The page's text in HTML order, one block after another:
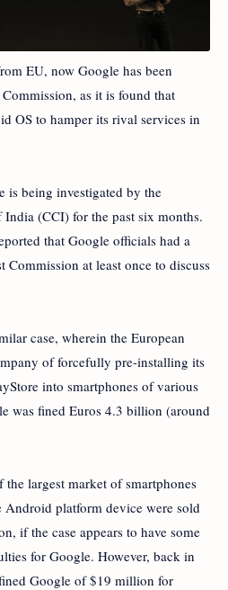
EU, now Google has been
as it is found that
OS to hamper its rival services in
is being investigated by the
(CCI) for the past six months.
that Google officials had a
at least once to discuss
case, wherein the European
of forcefully pre-installing its
into smartphones of various
was fined Euros 4.3 billion (around
largest market of smartphones
Android platform device were sold
if the case appears to have some
for Google. However, back in
Google of $19 million for